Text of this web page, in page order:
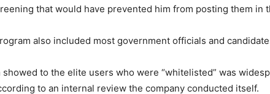
that would have prevented him from posting them in
also included most government officials and
to the elite users who were “whitelisted” was
to an internal review the company conducted itself.